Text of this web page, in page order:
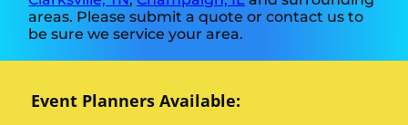
areas. Please submit a quote or contact us to
be sure we service your area.
Event Planners Available: